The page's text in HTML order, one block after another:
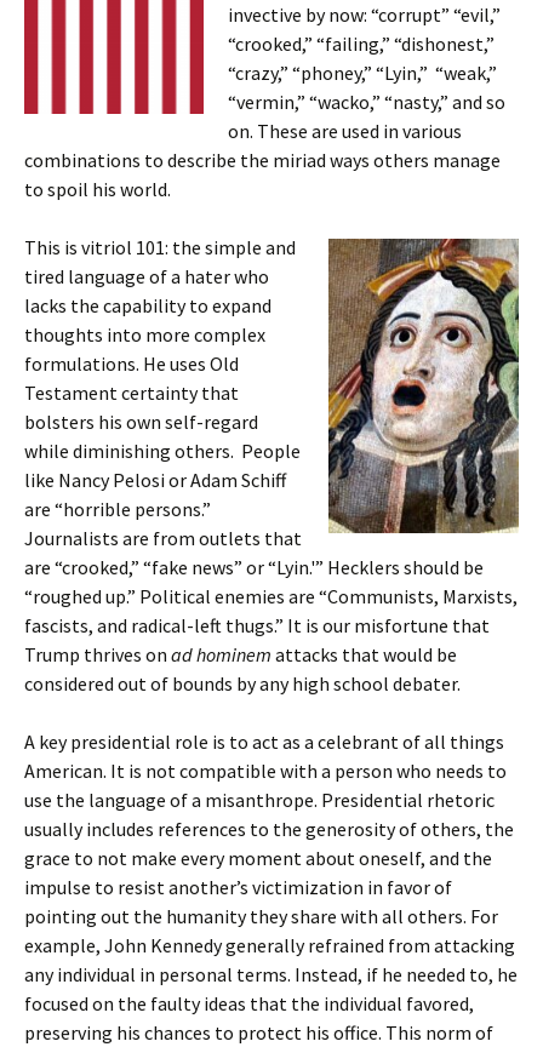
invective by now: “corrupt” “evil,”
“crooked,” “failing,” “dishonest,”
“crazy,” “phoney,” “Lyin,” “weak,”
“vermin,” “wacko,” “nasty,” and so
on. These are used in various
combinations to describe the miriad ways others manage
to spoil his world.
This is vitriol 101: the simple and
tired language of a hater who
lacks the capability to expand
thoughts into more complex
formulations. He uses Old
Testament certainty that
bolsters his own self-regard
while diminishing others. People
like Nancy Pelosi or Adam Schiff
are “horrible persons.”
Journalists are from outlets that
are “crooked,” “fake news” or “Lyin.'” Hecklers should be
“roughed up.” Political enemies are “Communists, Marxists,
fascists, and radical-left thugs.” It is our misfortune that
Trump thrives on ad hominem attacks that would be
considered out of bounds by any high school debater.
A key presidential role is to act as a celebrant of all things
American. It is not compatible with a person who needs to
use the language of a misanthrope. Presidential rhetoric
usually includes references to the generosity of others, the
grace to not make every moment about oneself, and the
impulse to resist another’s victimization in favor of
pointing out the humanity they share with all others. For
example, John Kennedy generally refrained from attacking
any individual in personal terms. Instead, if he needed to, he
focused on the faulty ideas that the individual favored,
preserving his chances to protect his office. This norm of